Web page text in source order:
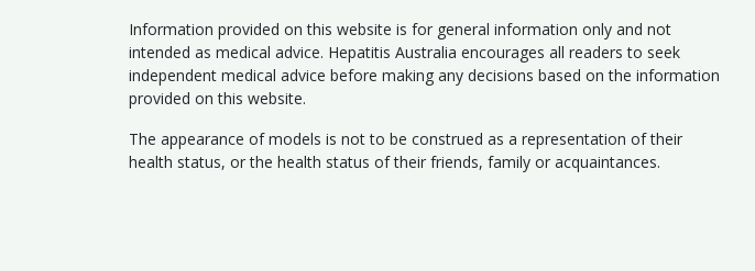
Information provided on this website is for general information only and not
intended as medical advice. Hepatitis Australia encourages all readers to seek
independent medical advice before making any decisions based on the information
provided on this website.
The appearance of models is not to be construed as a representation of their
health status, or the health status of their friends, family or acquaintances.